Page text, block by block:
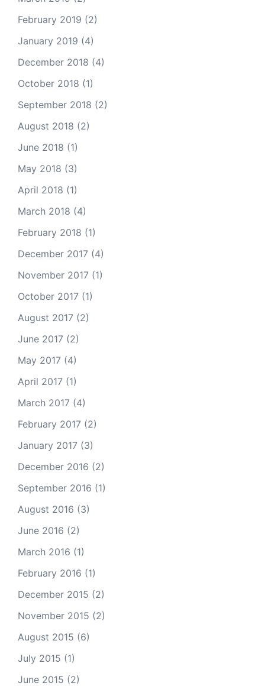
February 2019 (2)
January 2019 (4)
December 2018 (4)
October 2018 (1)
September 2018 (2)
August 2018 (2)
June 2018 (1)
May 2018 (3)
April 2018 (1)
March 2018 (4)
February 2018 (1)
December 2017 (4)
November 2017 (1)
October 2017 (1)
August 2017 (2)
June 2017 (2)
May 2017 (4)
April 2017 (1)
March 2017 (4)
February 2017 (2)
January 2017 (3)
December 2016 (2)
September 2016 (1)
August 2016 (3)
June 2016 (2)
March 2016 (1)
February 2016 (1)
December 2015 (2)
November 2015 (2)
August 2015 (6)
July 2015 (1)
June 2015 (2)